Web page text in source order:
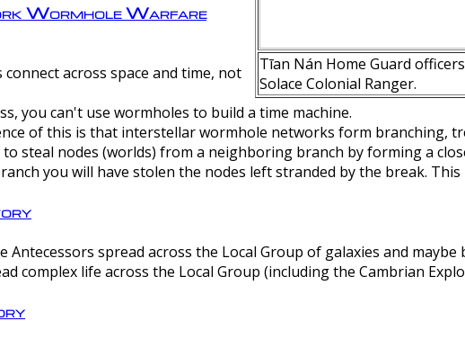
Tīan Nán Home Guard
Solace Colonial Ranger.
Wormhole Warfare
across space and time, not
you can't use wormholes to build a time machine.
of this is that interstellar wormhole networks form branching,
to steal nodes (worlds) from a neighboring branch by forming a
you will have stolen the nodes left stranded by the break. This
Antecessors spread across the Local Group of galaxies and
complex life across the Local Group (including the Cambrian